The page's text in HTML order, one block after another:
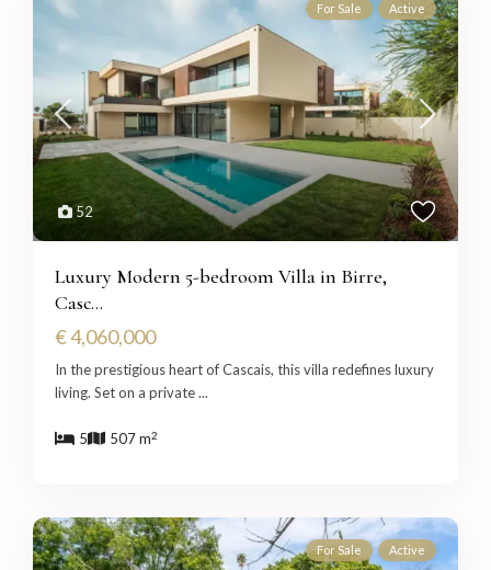
52
For Sale Active
Luxury Modern 5-bedroom Villa in Birre,
Casc...
€ 4,060,000
In the prestigious heart of Cascais, this villa redefines luxury
living. Set on a private...
5 507 m2
For Sale Active